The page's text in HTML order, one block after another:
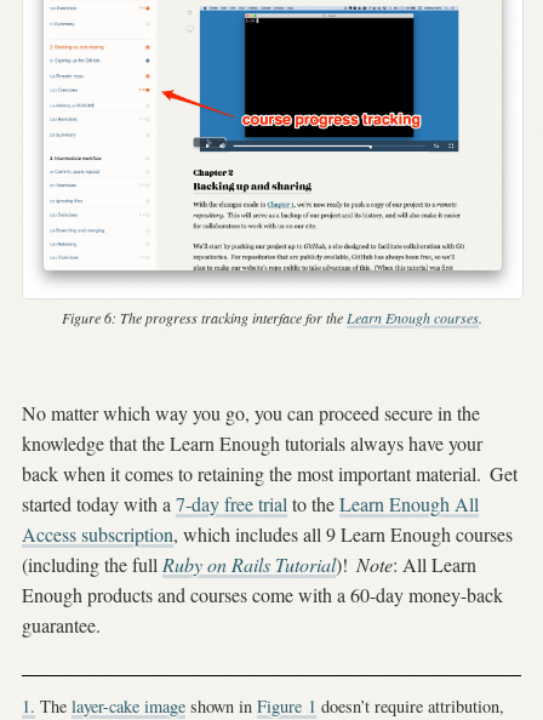
Figure 6: The progress tracking interface for the Learn Enough courses.
No matter which way you go, you can proceed secure in the
knowledge that the Learn Enough tutorials always have your
back when it comes to retaining the most important material. Get
started today with a 7-day free trial to theLearn Enough All
Access subscription, which includes all 9 Learn Enough courses
(including the full Ruby on Rails Tutorial)! Note: All Learn
Enough products and courses come with a 60-day money-back
guarantee.
1. The layer-cake image shown in Figure 1 doesn’t require attribution,